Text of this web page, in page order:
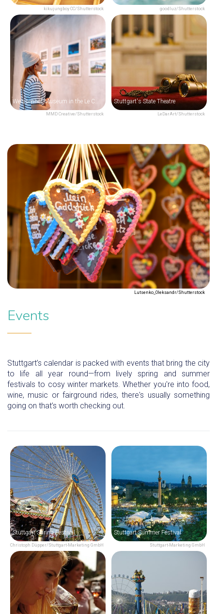
kikujungboy CC/Shutterstock goodluz/Shutterstock
MMD Creative/Shutterstock
Weissenhof Museum in the Le Corbusier House
LeDarArt/Shutterstock
Stuttgart's State Theatre
Lutsenko_Oleksandr/Shutterstock
Events
Stuttgart’s calendar is packed with events that bring the city
to life all year round—from lively spring and summer
festivals to cosy winter markets. Whether you're into food,
wine, music or fairground rides, there's usually something
going on that’s worth checking out.
Christoph Düpper/Stuttgart-Marketing GmbH
Stuttgart Spring Festival
Stuttgart-Marketing GmbH
Stuttgart Summer Festival